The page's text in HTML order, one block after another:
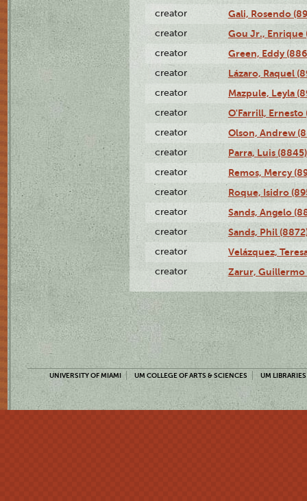
creator Gali, Rosendo
creator Gou Jr., Enrique
creator Green, Eddy
creator Lázaro, Raquel
creator Mazpule, Leyla
creator O'Farrill, Ernesto
creator Olson, Andrew
creator Parra, Luis (8845)
creator Remos, Mercy
creator Roque, Isidro
creator Sands, Angelo
creator Sands, Phil
creator Velázquez,
creator Zarur, Guillermo
UNIVERSITY OF MIAMI UM COLLEGE OF ARTS & SCIENCES UM LIBRARIES